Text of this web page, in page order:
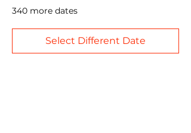
340 more dates
Select Different Date